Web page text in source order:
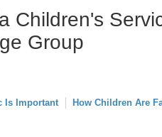
Children's
Group
Is Important
How Children Are